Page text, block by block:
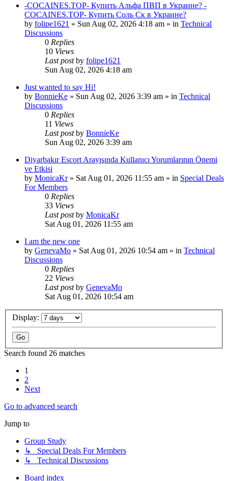
-COCAINES.TOP- Купить Альфа ПВП в Украине? -
COCAINES.TOP- Купить Соль Ск в Украине?
by folipe1621 » Sun Aug 02, 2026 4:18 am » in Technical
Discussions
0 Replies
10 Views
Last postby folipe1621
Sun Aug 02, 2026 4:18 am
Just wanted to say Hi!
by BonnieKe » Sun Aug 02, 2026 3:39 am » in Technical
Discussions
0 Replies
11 Views
Last postby BonnieKe
Sun Aug 02, 2026 3:39 am
Diyarbakır Escort Arayışında Kullanıcı Yorumlarının Önemi
ve Etkisi
by MonicaKr» Sat Aug 01, 2026 11:55 am » in Special Deals
For Members
0 Replies
33 Views
Last postby MonicaKr
Sat Aug 01, 2026 11:55 am
I am the new one
by GenevaMo » Sat Aug 01, 2026 10:54 am » in Technical
Discussions
0 Replies
22 Views
Last postby GenevaMo
Sat Aug 01, 2026 10:54 am
Display:
Search found 26 matches
1
2
Next
Go to advanced search
Jump to
Group Study
↳ Special Deals For Members
↳ Technical Discussions
Board index